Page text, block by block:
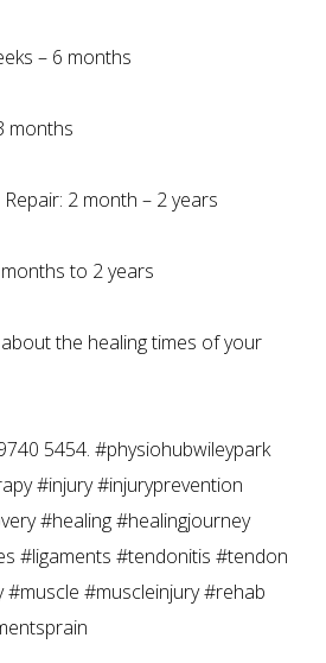
– 6 months
months
2 month – 2 years
to 2 years
the healing times of your
5454. #physiohubwileypark
#injury #injuryprevention
#healing #healingjourney
#ligaments #tendonitis #tendon
#muscleinjury #rehab